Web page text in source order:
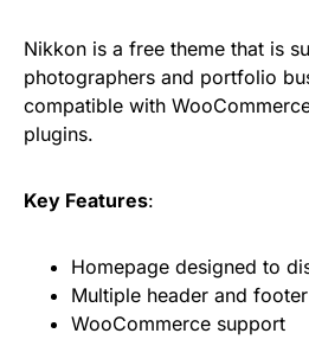
Nikkon is a free theme that is
photographers and portfolio
compatible with
plugins.
Key Features:
Homepage designed to
Multiple header and
WooCommerce support